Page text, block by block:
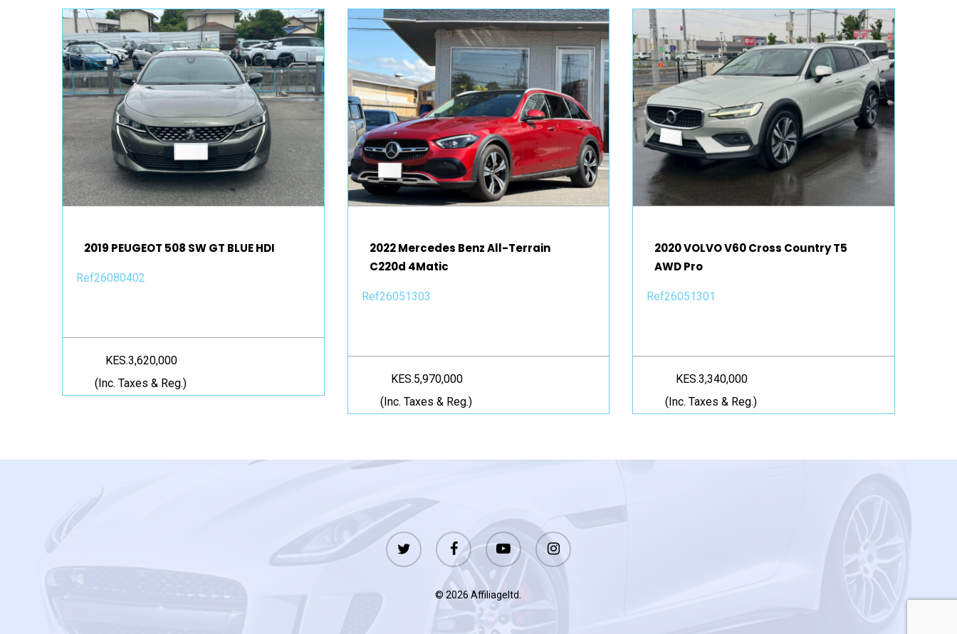
2019 PEUGEOT 508 SW GT BLUE HDI
Ref26080402
KES.3,620,000
(Inc. Taxes & Reg.)
2022 Mercedes Benz All-Terrain
C220d 4Matic
Ref26051303
KES.5,970,000
(Inc. Taxes & Reg.)
2020 VOLVO V60 Cross Country T5
AWD Pro
Ref26051301
KES.3,340,000
(Inc. Taxes & Reg.)
twitter facebook youtube instagram
© 2026 Affiliageltd.